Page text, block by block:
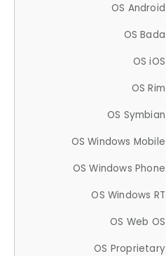
OS Android
OS Bada
OS iOS
OS Rim
OS Symbian
OS Windows Mobile
OS Windows Phone
OS Windows RT
OS Web OS
OS Proprietary